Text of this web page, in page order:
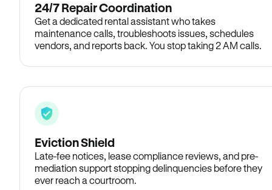
24/7 Repair Coordination
Get a dedicated rental assistant who takes
maintenance calls, troubleshoots issues, schedules
vendors, and reports back. You stop taking 2 AM calls.
Eviction Shield
Late-fee notices, lease compliance reviews, and pre-
mediation support stopping delinquencies before they
ever reach a courtroom.